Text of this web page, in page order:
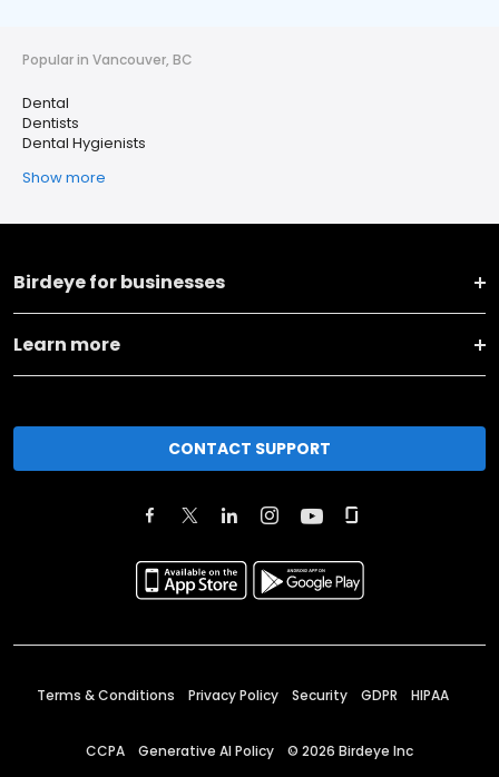
Popular in Vancouver, BC
Dental
Dentists
Dental Hygienists
Show more
Birdeye for businesses
Learn more
CONTACT SUPPORT
Terms & Conditions Privacy Policy Security GDPR HIPAA
CCPA Generative AI Policy © 2026 Birdeye Inc